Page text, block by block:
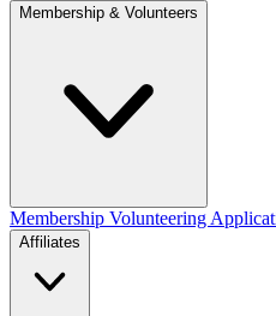
Membership & Volunteers
Membership Volunteering
Affiliates